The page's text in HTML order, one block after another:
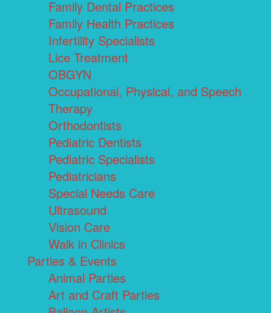
Family Dental Practices
Family Health Practices
Infertility Specialists
Lice Treatment
OBGYN
Occupational, Physical, and Speech
Therapy
Orthodontists
Pediatric Dentists
Pediatric Specialists
Pediatricians
Special Needs Care
Ultrasound
Vision Care
Walk in Clinics
Parties & Events
Animal Parties
Art and Craft Parties